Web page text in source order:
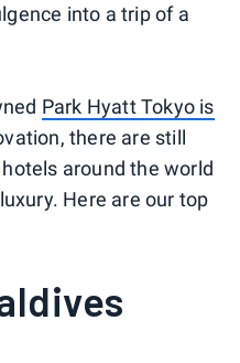
into a trip of a
Park Hyatt Tokyo is
there are still
around the world
Here are our top